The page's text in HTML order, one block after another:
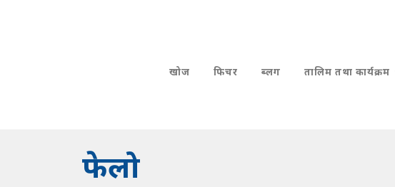
खोज फिचर ब्लग तालिम तथा कार्यक्रम
फेलो